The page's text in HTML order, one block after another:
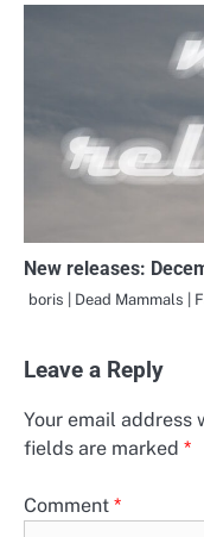
New releases:
boris | Dead Mammals |
Leave a Reply
Your email address
fields are marked *
Comment *